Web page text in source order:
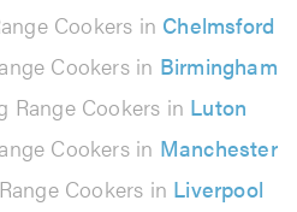
Cookers in Chelmsford
Cookers in Birmingham
Range Cookers in Luton
Cookers in Manchester
Cookers in Liverpool